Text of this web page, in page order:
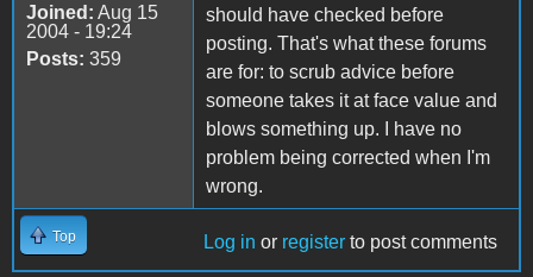
Joined: Aug 15
2004 - 19:24
Posts: 359
should have checked before
posting. That's what these forums
are for: to scrub advice before
someone takes it at face value and
blows something up. I have no
problem being corrected when I'm
wrong.
Top Log in or register to post comments